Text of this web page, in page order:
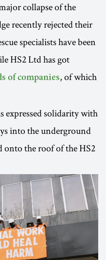
collapse of the
recently rejected their
specialists have been
HS2 Ltd has got
of companies, of which
solidarity with
into the underground
onto the roof of the HS2